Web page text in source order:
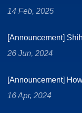
14 Feb, 2025
[Announcement]
26 Jun, 2024
[Announcement]
16 Apr, 2024